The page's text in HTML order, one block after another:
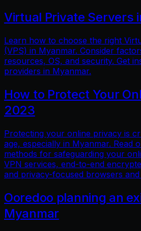
Virtual Private Servers
Learn how to choose the right
(VPS) in Myanmar. Consider
resources, OS, and security. Get
providers in Myanmar.
How to Protect Your
2023
Protecting your online privacy is
age, especially in Myanmar. Read
methods for safeguarding your
VPN services, end-to-end
and privacy-focused browsers and
Ooredoo planning an
Myanmar